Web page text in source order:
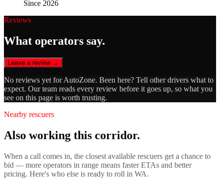
Since 2026
Reviews
What operators say.
Leave a review →
No reviews yet forAutoZone. Been here? Tell other drivers what to
expect. Our team reads every review before it goes up, so what you
see on this page is worth trusting.
Nearby rescuers
Also working this corridor.
When a call comes in, the closest available rescuers get a chance to
bid — more operators in range means faster ETAs and better
pricing. Here's who else is ready to roll in WA.